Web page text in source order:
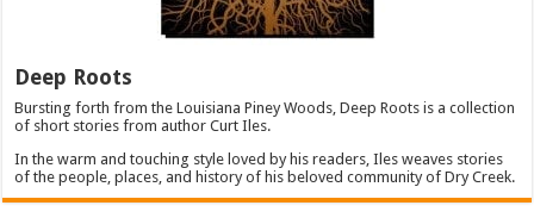
Deep Roots
Bursting forth from the Louisiana Piney Woods, Deep Roots is a collection
of short stories from author Curt Iles.
In the warm and touching style loved by his readers, Iles weaves stories
of the people, places, and history of his beloved community of Dry Creek.